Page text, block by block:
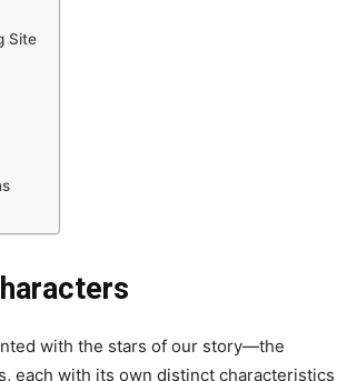
Site
with the stars of our story—the
each with its own distinct characteristics